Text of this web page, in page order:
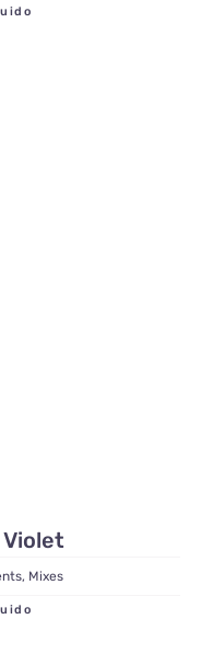
, Mixes